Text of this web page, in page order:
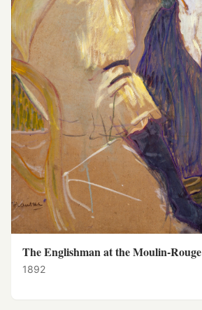
The Englishman at the Moulin-Rouge
1892